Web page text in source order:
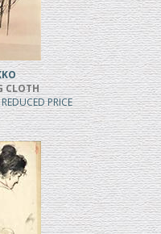
CLOTH
PRICE